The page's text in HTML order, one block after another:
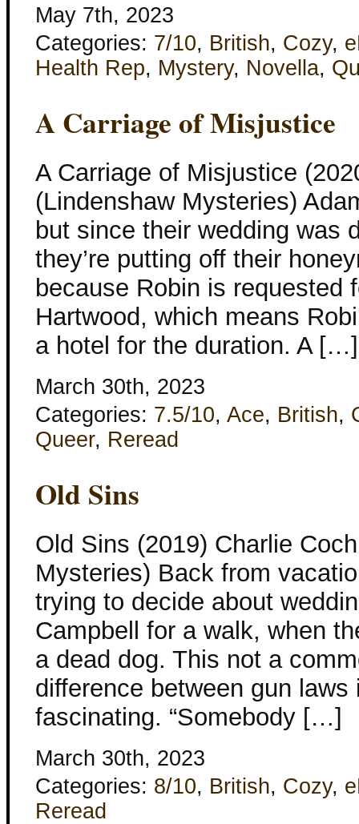
May 7th, 2023
Categories: 7/10, British, Cozy,
Health Rep, Mystery, Novella,
A Carriage of Misjustice
A Carriage of Misjustice
(Lindenshaw Mysteries)
but since their wedding was
they’re putting off their
because Robin is requested
Hartwood, which means
a hotel for the duration. A […]
March 30th, 2023
Categories: 7.5/10, Ace, British,
Queer, Reread
Old Sins
Old Sins (2019) Charlie
Mysteries) Back from
trying to decide about
Campbell for a walk, when
a dead dog. This not a
difference between gun
fascinating. “Somebody […]
March 30th, 2023
Categories: 8/10, British, Cozy,
Reread